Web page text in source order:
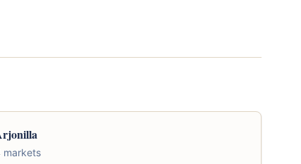
markets